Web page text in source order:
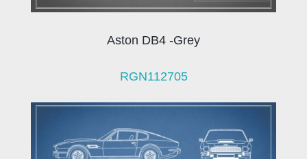
Aston DB4 -Grey
RGN112705